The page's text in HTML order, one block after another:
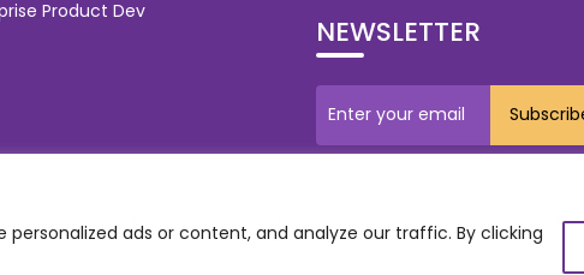
ads or content, and analyze our traffic. By clicking
Product Dev
NEWSLETTER